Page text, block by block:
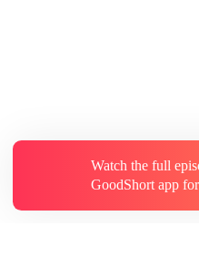
Watch the full
GoodShort app